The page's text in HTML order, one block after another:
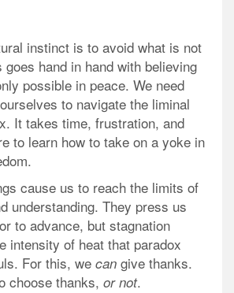
instinct is to avoid what is not
hand in hand with believing
possible in peace. We need
to navigate the liminal
It takes time, frustration, and
to learn how to take on a yoke in
cause us to reach the limits of
understanding. They press us
to advance, but stagnation
intensity of heat that paradox
For this, we can give thanks.
choose thanks, or not.